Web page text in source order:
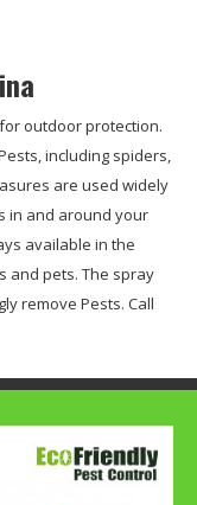
outdoor protection.
including spiders,
are used widely
in and around your
available in the
and pets. The spray
remove Pests. Call